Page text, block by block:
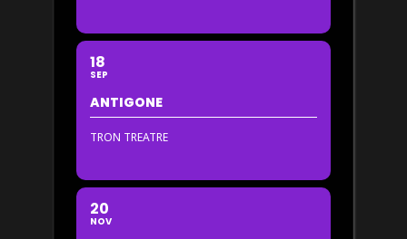
18
SEP
ANTIGONE
TRON TREATRE
20
NOV